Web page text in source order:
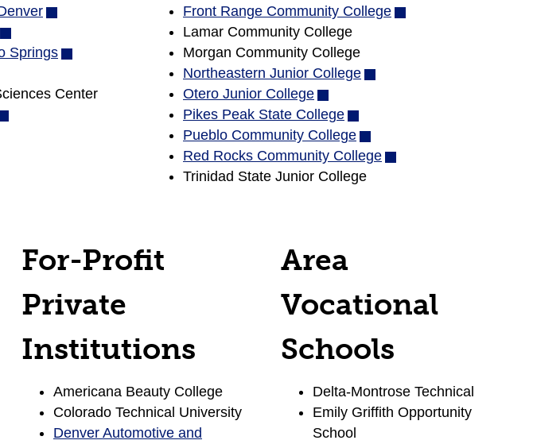
(opens
new
(opens
Springs(opens
new
Center
new
Front Range Community College (opens
Lamar Community College
Morgan Community College
Northeastern Junior College (opens
window)
Otero Junior College (opens
in
new
window)
Pikes Peak State College (opens
in
new
window)
Pueblo Community College (opens
in
new
Red Rocks Community College (opens
Trinidad State Junior College
For-Profit
Private
Institutions
Americana Beauty College
Colorado Technical University
Denver Automotive and
Area
Vocational
Schools
Delta-Montrose Technical
Emily Griffith Opportunity
School